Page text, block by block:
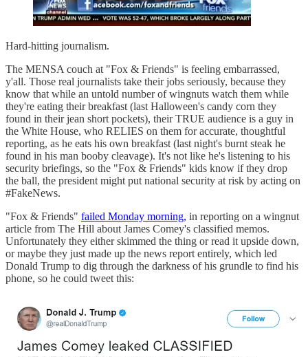
Hard-hitting journalism.
The MENSA couch at "Fox & Friends" is feeling embarrassed,
y'all. Those real journalists take their jobs seriously, because they
know that while an untold number of wingnuts watch them while
they're eating their breakfast (last Halloween's candy corn they
found in their jean short pockets), their TRUE audience is a guy in
the White House, who RELIES on them for accurate, thoughtful
reporting, as he eats his own breakfast (last night's burnt steak he
found in his man booby cleavage). It's not like he's listening to his
security briefings, so the "Fox & Friends" kids know if they drop
the ball, the president might put national security at risk by acting on
#FakeNews.
"Fox & Friends" failed Monday morning, in reporting on a wingnut
article from The Hill about James Comey's classified memos.
Unfortunately they either skimmed the thing or read it upside down,
or maybe they just made up the news report entirely, which led
Donald Trump to dig through the darkness of his grundle to find his
phone, so he could tweet this: